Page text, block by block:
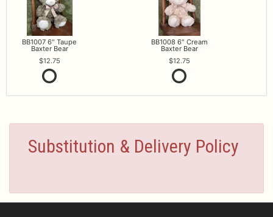
BB1007 6" Taupe
Baxter Bear
12.75
BB1008 6" Cream
Baxter Bear
12.75
Substitution & Delivery Policy